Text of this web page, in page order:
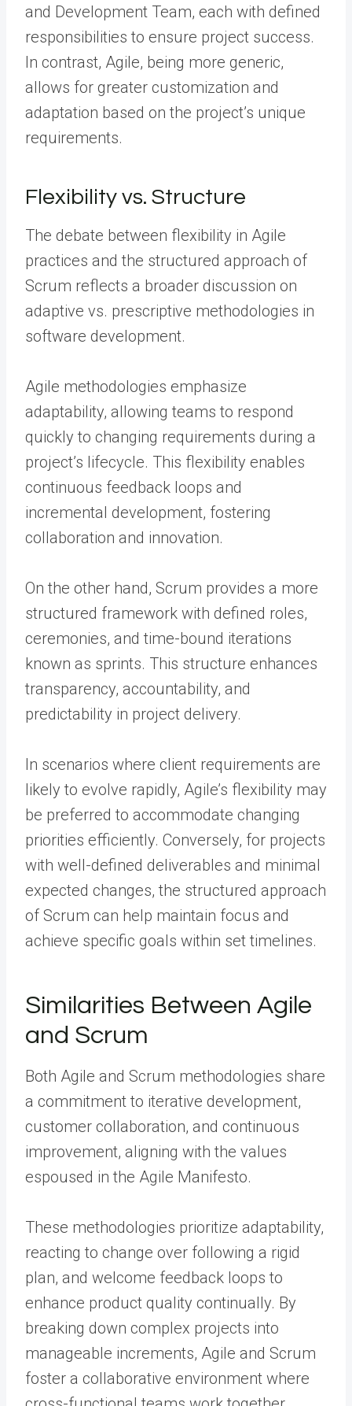
and Development Team, each with defined
responsibilities to ensure project success.
In contrast, Agile, being more generic,
allows for greater customization and
adaptation based on the project’s unique
requirements.
Flexibility vs. Structure
The debate between flexibility in Agile
practices and the structured approach of
Scrum reflects a broader discussion on
adaptive vs. prescriptive methodologies in
software development.
Agile methodologies emphasize
adaptability, allowing teams to respond
quickly to changing requirements during a
project’s lifecycle. This flexibility enables
continuous feedback loops and
incremental development, fostering
collaboration and innovation.
On the other hand, Scrum provides a more
structured framework with defined roles,
ceremonies, and time-bound iterations
known as sprints. This structure enhances
transparency, accountability, and
predictability in project delivery.
In scenarios where client requirements are
likely to evolve rapidly, Agile’s flexibility may
be preferred to accommodate changing
priorities efficiently. Conversely, for projects
with well-defined deliverables and minimal
expected changes, the structured approach
of Scrum can help maintain focus and
achieve specific goals within set timelines.
Similarities Between Agile
and Scrum
Both Agile and Scrum methodologies share
a commitment to iterative development,
customer collaboration, and continuous
improvement, aligning with the values
espoused in the Agile Manifesto.
These methodologies prioritize adaptability,
reacting to change over following a rigid
plan, and welcome feedback loops to
enhance product quality continually. By
breaking down complex projects into
manageable increments, Agile and Scrum
foster a collaborative environment where